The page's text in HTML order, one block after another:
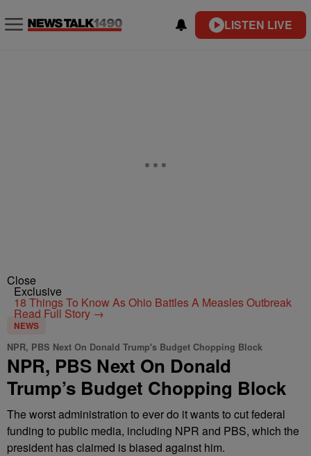
LISTEN LIVE
Close
Exclusive
18 Things To Know As Ohio Battles A Measles Outbreak
Read Full Story →
NEWS
NPR, PBS Next On Donald Trump's Budget Chopping Block
NPR, PBS Next On Donald
Trump’s Budget Chopping Block
The worst administration to ever do it wants to cut federal
funding to public media, including NPR and PBS, which the
president has claimed is biased against him.